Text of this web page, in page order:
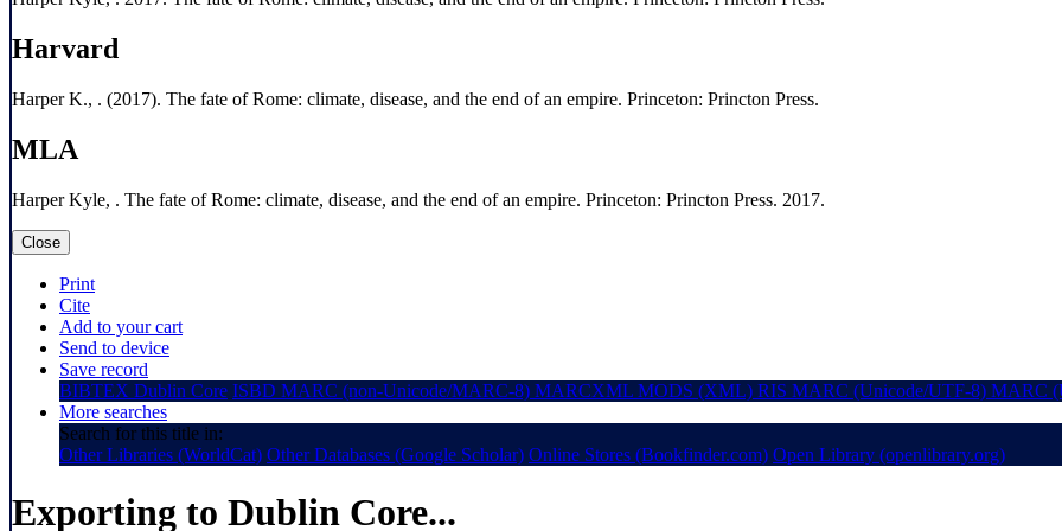
Harvard
Harper K., . (2017). The fate of Rome: climate, disease, and the end of an empire. Princeton: Princton Press.
MLA
Harper Kyle, . The fate of Rome: climate, disease, and the end of an empire. Princeton: Princton Press. 2017.
Close
Print
Cite
Add to your cart
Send to device
Save record
BIBTEX Dublin Core ISBD MARC (non-Unicode/MARC-8) MARCXML MODS (XML) RIS MARC (Unicode/UTF-8) MARC
More searches
Search for this title in:
Other Libraries (WorldCat) Other Databases (Google Scholar) Online Stores (Bookfinder.com) Open Library (openlibrary.org)
Exporting to Dublin Core...